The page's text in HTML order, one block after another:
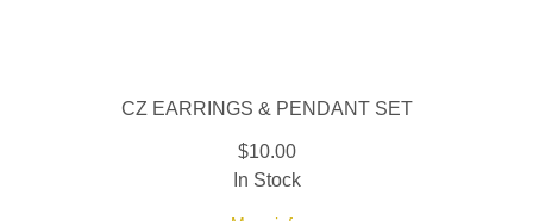
CZ EARRINGS & PENDANT SET
$10.00
In Stock